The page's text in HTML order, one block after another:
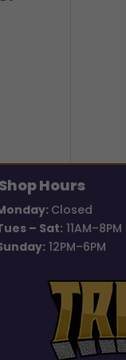
Shop Hours
Closed
– Sat: 11AM–8PM
12PM–6PM